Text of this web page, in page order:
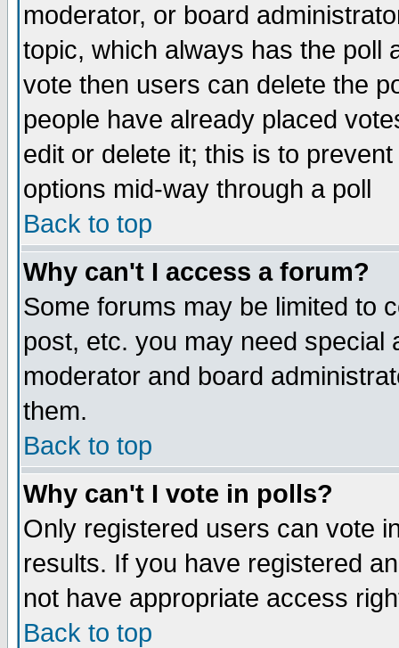
moderator, or board
topic, which always has the poll
vote then users can delete the
people have already placed
edit or delete it; this is to
options mid-way through a poll
Back to top
Why can't I access a forum?
Some forums may be limited to
post, etc. you may need special
moderator and board
them.
Back to top
Why can't I vote in polls?
Only registered users can vote
results. If you have registered
not have appropriate access
Back to top